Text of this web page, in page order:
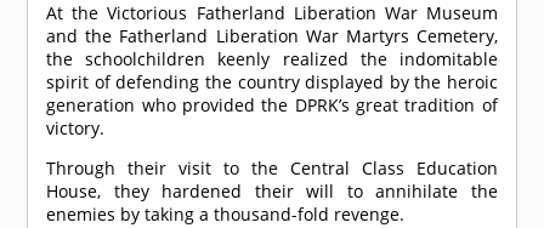
At the Victorious Fatherland Liberation War Museum
and the Fatherland Liberation War Martyrs Cemetery,
the schoolchildren keenly realized the indomitable
spirit of defending the country displayed by the heroic
generation who provided the DPRK’s great tradition of
victory.
Through their visit to the Central Class Education
House, they hardened their will to annihilate the
enemies by taking a thousand-fold revenge.